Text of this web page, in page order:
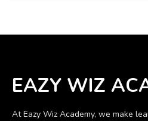
EAZY WIZ
At Eazy Wiz Academy, we make